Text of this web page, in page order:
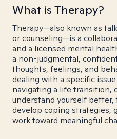
What is Therapy?
Therapy—also known as
or counseling—is a
and a licensed mental
a non-judgmental,
thoughts, feelings, and
dealing with a specific
navigating a life transition,
understand yourself better,
develop coping strategies,
work toward meaningful